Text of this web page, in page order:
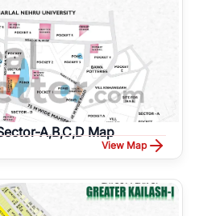
A,B,C,D Map
View Map